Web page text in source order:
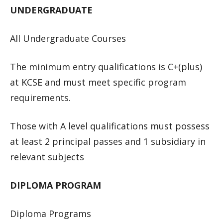
UNDERGRADUATE
All Undergraduate Courses
The minimum entry qualifications is C+(plus)
at KCSE and must meet specific program
requirements.
Those with A level qualifications must possess
at least 2 principal passes and 1 subsidiary in
relevant subjects
DIPLOMA PROGRAM
Diploma Programs